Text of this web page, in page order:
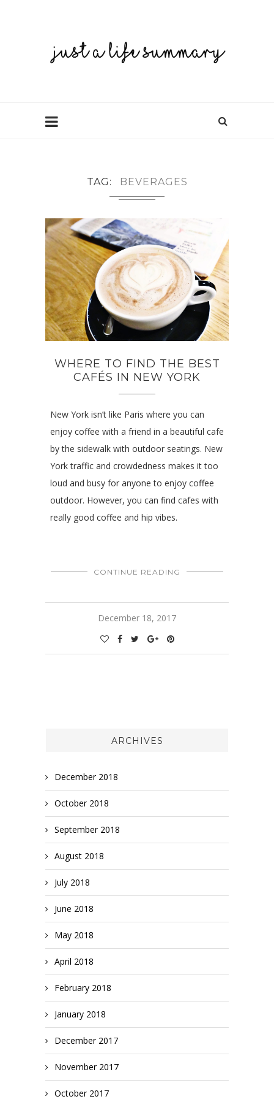
TAG BEVERAGES
WHERE TO FIND THE BEST
CAFÉS IN NEW YORK
New York isn’t like Paris where you can
enjoy coffee with a friend in a beautiful cafe
by the sidewalk with outdoor seatings. New
York traffic and crowdedness makes it too
loud and busy for anyone to enjoy coffee
outdoor. However, you can find cafes with
really good coffee and hip vibes.
CONTINUE READING
December 18, 2017
ARCHIVES
December 2018
October 2018
September 2018
August 2018
July 2018
June 2018
May 2018
April 2018
February 2018
January 2018
December 2017
November 2017
October 2017